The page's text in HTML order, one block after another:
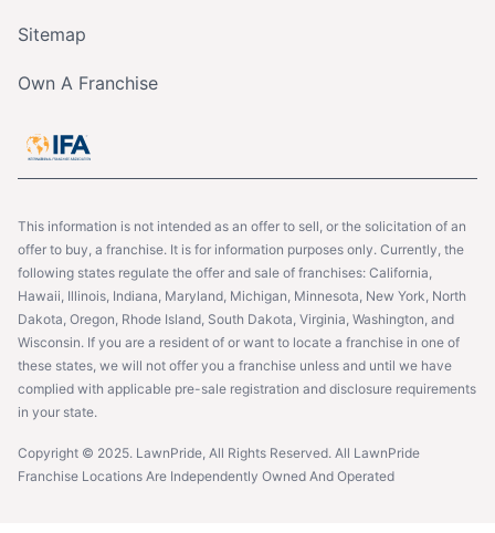
Sitemap
Own A Franchise
This information is not intended as an offer to sell, or the solicitation of an
offer to buy, a franchise. It is for information purposes only. Currently, the
following states regulate the offer and sale of franchises: California,
Hawaii, Illinois, Indiana, Maryland, Michigan, Minnesota, New York, North
Dakota, Oregon, Rhode Island, South Dakota, Virginia, Washington, and
Wisconsin. If you are a resident of or want to locate a franchise in one of
these states, we will not offer you a franchise unless and until we have
complied with applicable pre-sale registration and disclosure requirements
in your state.
Copyright © 2025. LawnPride, All Rights Reserved. All LawnPride
Franchise Locations Are Independently Owned And Operated